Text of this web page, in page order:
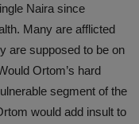
Naira since
Many are afflicted
are supposed to be on
Ortom’s hard
segment of the
would add insult to